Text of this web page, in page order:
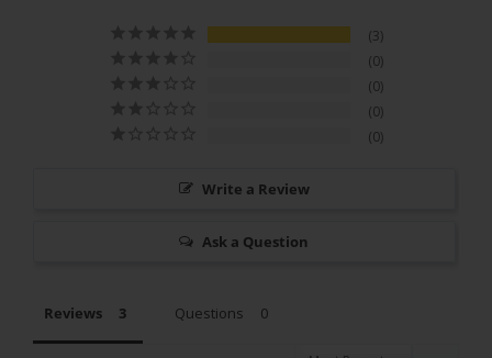
3
0
0
0
0
Write a Review
Ask a Question
Reviews Questions